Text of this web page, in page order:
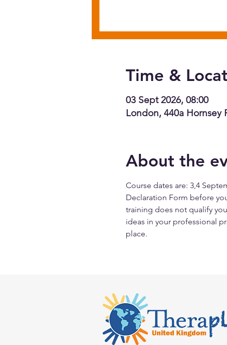
Time &
03 Sept 2026, 08:00
London, 440a Hornsey
About the
Course dates are: 3,4
Declaration Form before
training does not qualify
ideas in your professional
place.